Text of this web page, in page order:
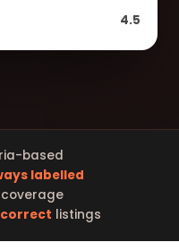
4.5
based
labelled
correct listings